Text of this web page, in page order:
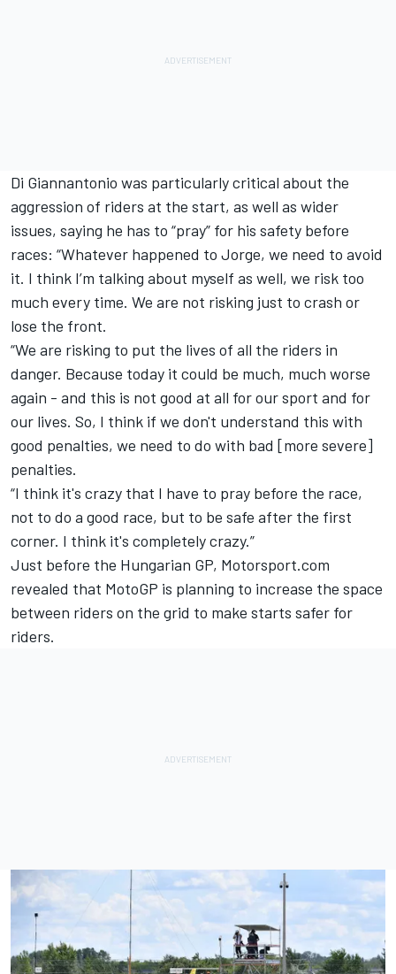
Di Giannantonio was particularly critical about the
aggression of riders at the start, as well as wider
issues, saying he has to “pray” for his safety before
races: “Whatever happened to Jorge, we need to avoid
it. I think I’m talking about myself as well, we risk too
much every time. We are not risking just to crash or
lose the front.
“We are risking to put the lives of all the riders in
danger. Because today it could be much, much worse
again - and this is not good at all for our sport and for
our lives. So, I think if we don't understand this with
good penalties, we need to do with bad [more severe]
penalties.
“I think it's crazy that I have to pray before the race,
not to do a good race, but to be safe after the first
corner. I think it's completely crazy.”
Just before the Hungarian GP, Motorsport.com
revealed that MotoGP is planning to increase the space
between riders on the grid to make starts safer for
riders.